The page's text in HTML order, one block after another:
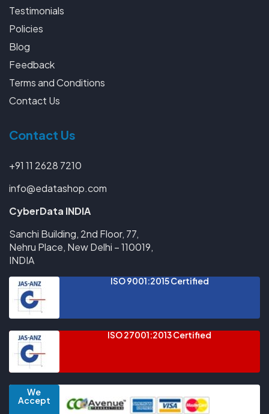
Testimonials
Policies
Blog
Feedback
Terms and Conditions
Contact Us
Contact Us
+91 11 2628 7210
info@edatashop.com
CyberData INDIA
Sanchi Building, 2nd Floor, 77,
Nehru Place, New Delhi – 110019,
INDIA
ISO 9001:2015 Certified
ISO 27001:2013 Certified
We
Accept